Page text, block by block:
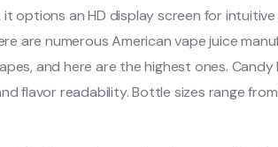
options an HD display screen for
are numerous American vape juice
and here are the highest ones.
flavor readability. Bottle sizes range